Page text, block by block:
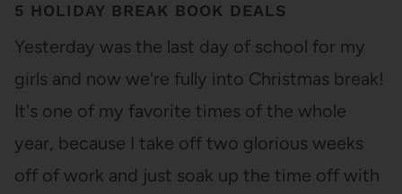
5 HOLIDAY BREAK BOOK DEALS
Yesterday was the last day of school for my
girls and now we're fully into Christmas break!
It's one of my favorite times of the whole
year, because I take off two glorious weeks
off of work and just soak up the time off with